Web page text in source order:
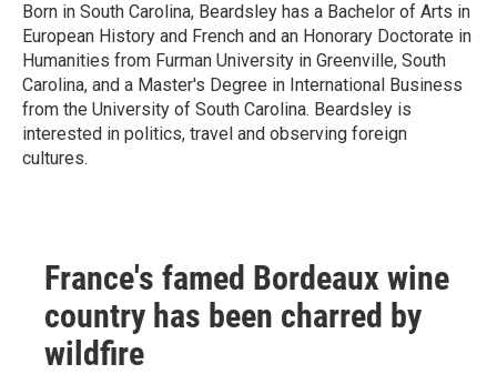
Born in South Carolina, Beardsley has a Bachelor of Arts in
European History and French and an Honorary Doctorate in
Humanities from Furman University in Greenville, South
Carolina, and a Master's Degree in International Business
from the University of South Carolina. Beardsley is
interested in politics, travel and observing foreign
cultures.
France's famed Bordeaux wine
country has been charred by
wildfire